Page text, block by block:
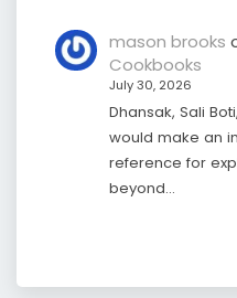
mason brooks
Cookbooks
July 30, 2026
Dhansak, Sali
would make an
reference for
beyond…